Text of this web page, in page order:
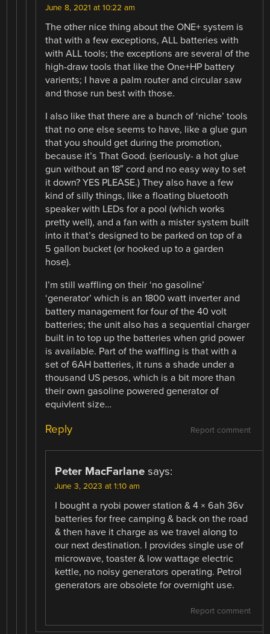
June 8, 2021 at 10:22 am
The other nice thing about the ONE+ system is
that with a few exceptions, ALL batteries with
with ALL tools; the exceptions are several of the
high-draw tools that like the One+HP battery
varients; I have a palm router and circular saw
and those run best with those.
I also like that there are a bunch of ‘niche’ tools
that no one else seems to have, like a glue gun
that you should get during the promotion,
because it’s That Good. (seriously- a hot glue
gun without an 18″ cord and no easy way to set
it down? YES PLEASE.) They also have a few
kind of silly things, like a floating bluetooth
speaker with LEDs for a pool (which works
pretty well), and a fan with a mister system built
into it that’s designed to be parked on top of a
5 gallon bucket (or hooked up to a garden
hose).
I’m still waffling on their ‘no gasoline’
‘generator’ which is an 1800 watt inverter and
battery management for four of the 40 volt
batteries; the unit also has a sequential charger
built in to top up the batteries when grid power
is available. Part of the waffling is that with a
set of 6AH batteries, it runs a shade under a
thousand US pesos, which is a bit more than
their own gasoline powered generator of
equivlent size…
Report comment
Reply
Peter MacFarlane says:
June 3, 2023 at 1:10 am
I bought a ryobi power station & 4 × 6ah 36v
batteries for free camping & back on the road
& then have it charge as we travel along to
our next destination. I provides single use of
microwave, toaster & low wattage electric
kettle, no noisy generators operating. Petrol
generators are obsolete for overnight use.
Report comment